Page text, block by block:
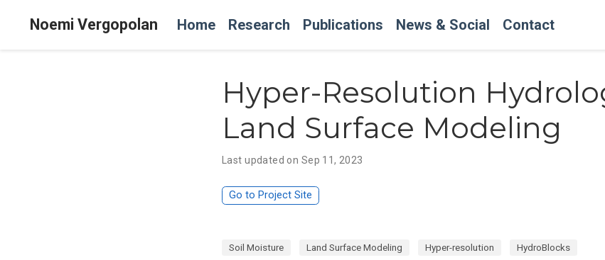
Noemi Vergopolan Home Research Publications News & Social Contact
Hyper-Resolution
Land Surface Modeling
Last updated on Sep 11, 2023
Go to Project Site
Soil Moisture Land Surface Modeling Hyper-resolution HydroBlocks